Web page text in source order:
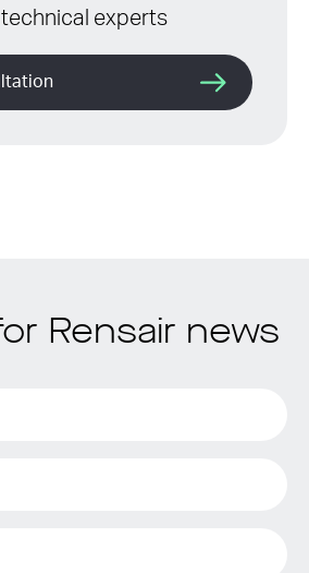
experts
Rensair news